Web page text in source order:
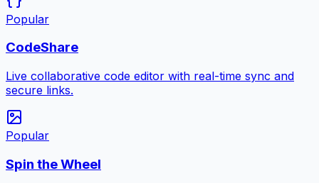
Popular
CodeShare
Live collaborative code editor with real-time sync and
secure links.
Popular
Spin the Wheel